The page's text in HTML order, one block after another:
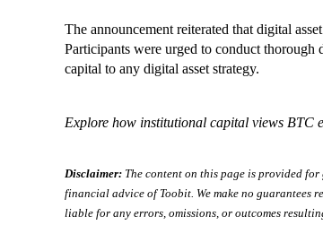
The announcement reiterated that digital
Participants were urged to conduct thorough
capital to any digital asset strategy.
Explore how institutional capital views BTC
Disclaimer: The content on this page is provided
financial advice of Toobit. We make no guarantees
liable for any errors, omissions, or outcomes